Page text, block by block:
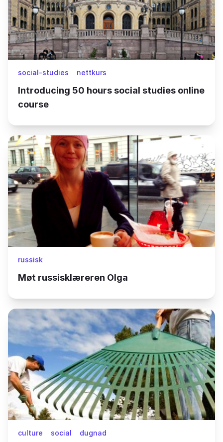
social-studies nettkurs
Introducing 50 hours social studies online
course
russisk
Møt russisklæreren Olga
culture social dugnad